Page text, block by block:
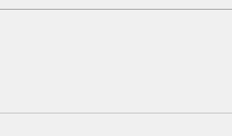
TikTok